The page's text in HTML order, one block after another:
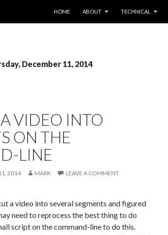
HOME
ABOUT TECHNICAL
December 11, 2014
VIDEO INTO
ON THE
LINE
2014 MARK LEAVE A COMMENT
a video into several segments and figured
need to reprocess the best thing to do
script on the command-line to do this.